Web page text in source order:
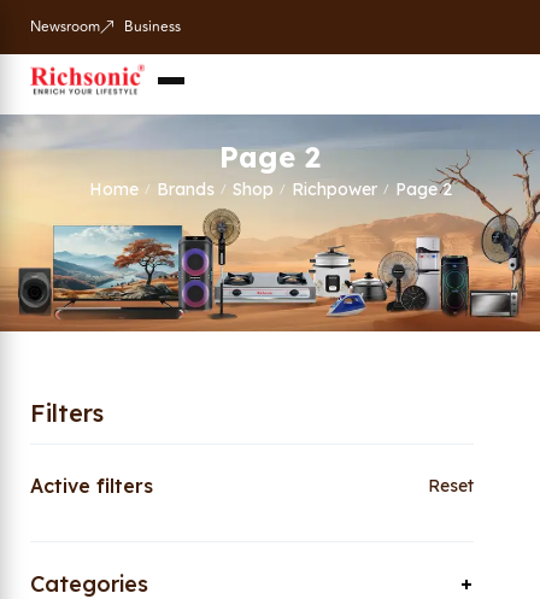
Newsroom Business
Page 2
Home / Brands / Shop / Richpower / Page 2
Filters
Active filters Reset
Categories